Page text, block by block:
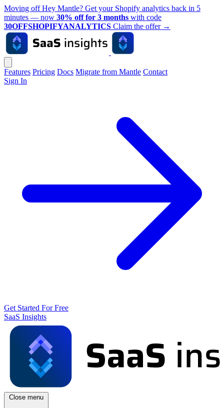
Moving off Hey Mantle? Get your Shopify analytics back in 5
minutes — now 30% off for 3 months with code
30OFFSHOPIFYANALYTICS Claim the offer →
Features Pricing Docs Migrate from Mantle Contact
Sign In
Get Started For Free
SaaS Insights
Close menu